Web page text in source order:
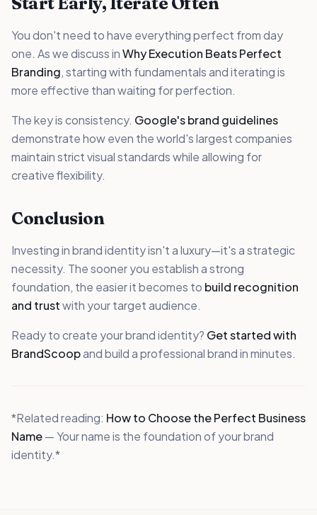
You don't need to have everything perfect from day
one. As we discuss inWhy Execution Beats Perfect
Branding, starting with fundamentals and iterating is
more effective than waiting for perfection.
The key is consistency. Google's brand guidelines
demonstrate how even the world's largest companies
maintain strict visual standards while allowing for
creative flexibility.
Conclusion
Investing in brand identity isn't a luxury—it's a strategic
necessity. The sooner you establish a strong
foundation, the easier it becomes to build recognition
and trustwith your target audience.
Ready to create your brand identity? Get started with
BrandScoopand build a professional brand in minutes.
*Related reading: How to Choose the Perfect Business
Name— Your name is the foundation of your brand
identity.*